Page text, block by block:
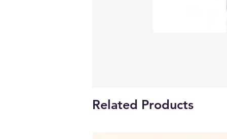
Related Products